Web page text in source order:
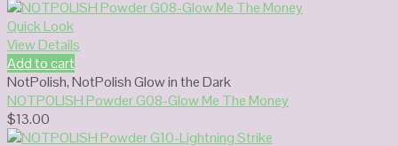
Quick Look
View Details
Add to cart
NotPolish,NotPolish Glow in the Dark
NOTPOLISH Powder G08-Glow Me The Money
$13.00